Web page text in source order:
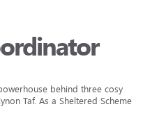
behind three cosy
Taf. As a Sheltered Scheme